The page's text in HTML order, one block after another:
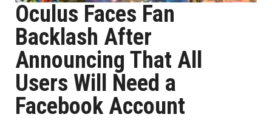
Oculus Faces Fan
Backlash After
Announcing That All
Users Will Need a
Facebook Account